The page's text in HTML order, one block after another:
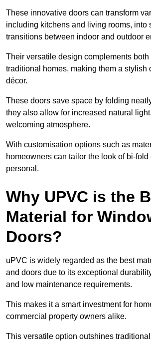
These innovative doors can transform
including kitchens and living rooms, into
transitions between indoor and outdoor
Their versatile design complements both
traditional homes, making them a stylish
décor.
These doors save space by folding
they also allow for increased natural
welcoming atmosphere.
With customisation options such as
homeowners can tailor the look of bi-
personal.
Why UPVC is the
Material for
Doors?
uPVC is widely regarded as the best
and doors due to its exceptional
and low maintenance requirements.
This makes it a smart investment for
commercial property owners alike.
This versatile option outshines